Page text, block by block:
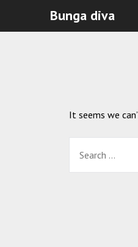
Bunga diva
It seems we